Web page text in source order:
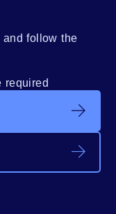
follow the
required